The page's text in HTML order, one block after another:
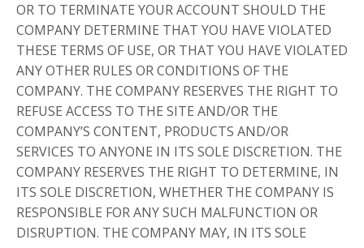
OR TO TERMINATE YOUR ACCOUNT SHOULD THE
COMPANY DETERMINE THAT YOU HAVE VIOLATED
THESE TERMS OF USE, OR THAT YOU HAVE VIOLATED
ANY OTHER RULES OR CONDITIONS OF THE
COMPANY. THE COMPANY RESERVES THE RIGHT TO
REFUSE ACCESS TO THE SITE AND/OR THE
COMPANY’S CONTENT, PRODUCTS AND/OR
SERVICES TO ANYONE IN ITS SOLE DISCRETION. THE
COMPANY RESERVES THE RIGHT TO DETERMINE, IN
ITS SOLE DISCRETION, WHETHER THE COMPANY IS
RESPONSIBLE FOR ANY SUCH MALFUNCTION OR
DISRUPTION. THE COMPANY MAY, IN ITS SOLE